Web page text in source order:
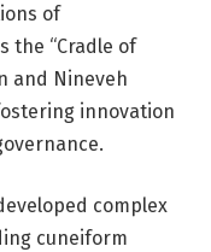
of
the “Cradle of
and Nineveh
innovation
complex
cuneiform